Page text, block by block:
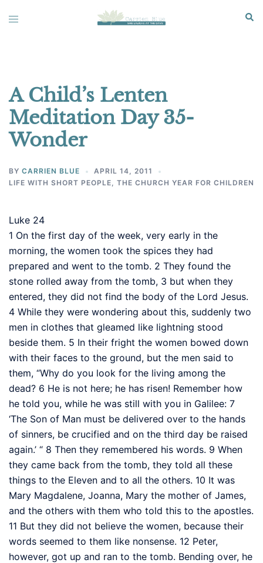
Toggle
A Child’s Lenten
Meditation Day 35-
Wonder
BY CARRIEN BLUE
APRIL 14, 2011
LIFE WITH SHORT PEOPLE
THE CHURCH YEAR FOR CHILDREN
Luke 24
1 On the first day of the week, very early in the
morning, the women took the spices they had
prepared and went to the tomb. 2 They found the
stone rolled away from the tomb, 3 but when they
entered, they did not find the body of the Lord Jesus.
4 While they were wondering about this, suddenly two
men in clothes that gleamed like lightning stood
beside them. 5 In their fright the women bowed down
with their faces to the ground, but the men said to
them, “Why do you look for the living among the
dead? 6 He is not here; he has risen! Remember how
he told you, while he was still with you in Galilee: 7
‘The Son of Man must be delivered over to the hands
of sinners, be crucified and on the third day be raised
again.’ “ 8 Then they remembered his words. 9 When
they came back from the tomb, they told all these
things to the Eleven and to all the others. 10 It was
Mary Magdalene, Joanna, Mary the mother of James,
and the others with them who told this to the apostles.
11 But they did not believe the women, because their
words seemed to them like nonsense. 12 Peter,
however, got up and ran to the tomb. Bending over, he